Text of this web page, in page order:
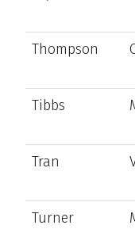
Thompson
Tibbs
Tran
Turner